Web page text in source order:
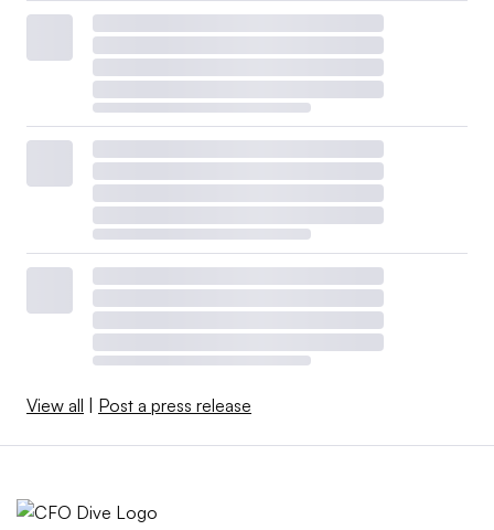
View all Post a press release